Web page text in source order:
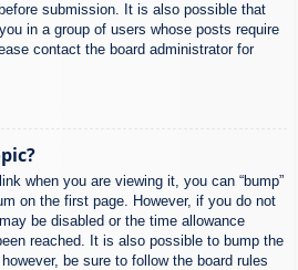
submission. It is also possible that
in a group of users whose posts require
contact the board administrator for
when you are viewing it, you can “bump”
on the first page. However, if you do not
be disabled or the time allowance
reached. It is also possible to bump the
be sure to follow the board rules